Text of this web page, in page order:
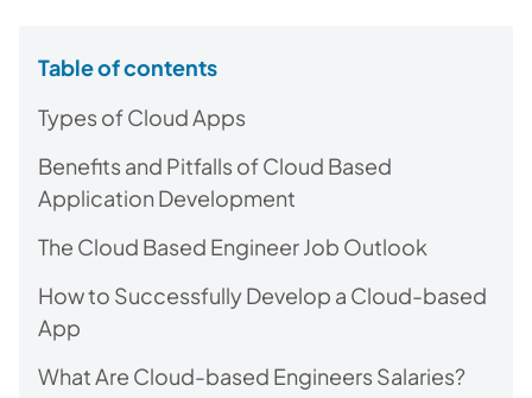
Table of contents
Types of Cloud Apps
Benefits and Pitfalls of Cloud Based
Application Development
The Cloud Based Engineer Job Outlook
How to Successfully Develop a Cloud-based
App
What Are Cloud-based Engineers Salaries?